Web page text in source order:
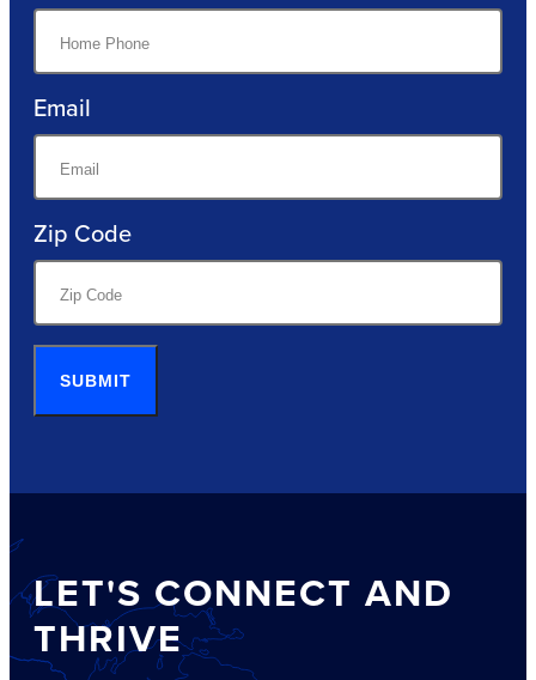
Email
Zip Code
SUBMIT
LET'S CONNECT AND
THRIVE